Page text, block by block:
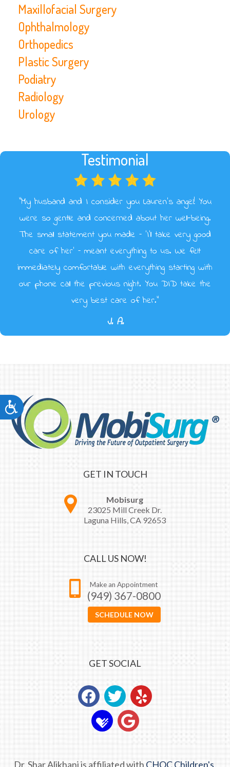
Accessibility
Maxillofacial Surgery
Ophthalmology
Orthopedics
Plastic Surgery
Podiatry
Radiology
Urology
Testimonial
“My husband and I consider you Lauren’s angel! You
were so gentle and concerned about her well-being.
The small statement you made – ‘I’ll take very good
care of her’ – meant everything to us. We felt
immediately comfortable with everything starting with
our phone call the previous night. You DID take the
very best care of her.”
J. A.
GET IN TOUCH
Mobisurg
23025 Mill Creek Dr.
Laguna Hills, CA 92653
CALL US NOW!
Make an Appointment
(949) 367-0800
SCHEDULE NOW
GET SOCIAL
Dr. Shar Alikhani is affiliated with CHOC Children's.